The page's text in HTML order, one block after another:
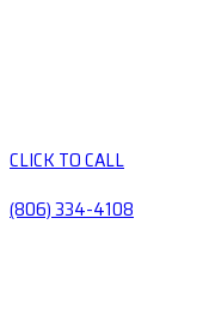
CLICK TO CALL
(806) 334-4108